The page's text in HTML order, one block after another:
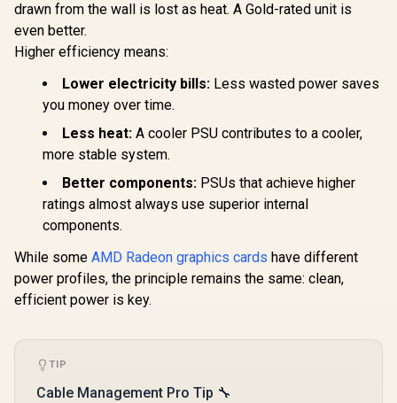
8,699 In Stock
GDDR7 Graphics
GDDR7 Memory /
192-bit Memory
Interface / Base
MHz / 28 Gbps
Memory Speed with
672 GB/s Bandwidth
2.1b + DisplayPort
R13,999 In Stock R14,999
drawn from the wall is lost as heat. A Gold-rated unit is
even better.
Higher efficiency means:
Lower electricity bills: Less wasted power saves
you money over time.
Less heat: A cooler PSU contributes to a cooler,
more stable system.
Better components: PSUs that achieve higher
ratings almost always use superior internal
components.
While some AMD Radeon graphics cards have different
power profiles, the principle remains the same: clean,
efficient power is key.
TIP
Cable Management Pro Tip 🔧